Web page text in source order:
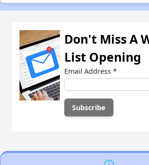
Don't Miss A
List Opening
Email Address *